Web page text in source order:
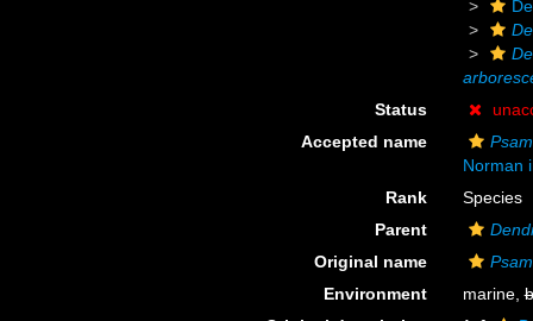
Status
Accepted name
Norman
Rank
Species
Parent
Original name
Environment
marine,